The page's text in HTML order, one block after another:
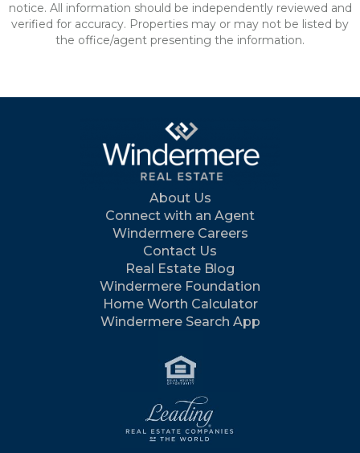
notice. All information should be independently reviewed and
verified for accuracy. Properties may or may not be listed by
the office/agent presenting the information.
About Us
Connect with an Agent
Windermere Careers
Contact Us
Real Estate Blog
Windermere Foundation
Home Worth Calculator
Windermere Search App